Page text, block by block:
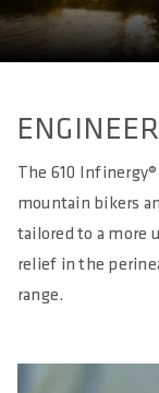
LENGTH(S) IN MM
approx. 285
approx. 62
ACTIVE
MATERIAL RAILS
S-Tube (light
The 610
mountain bikers
tailored to a more
relief in the
range.